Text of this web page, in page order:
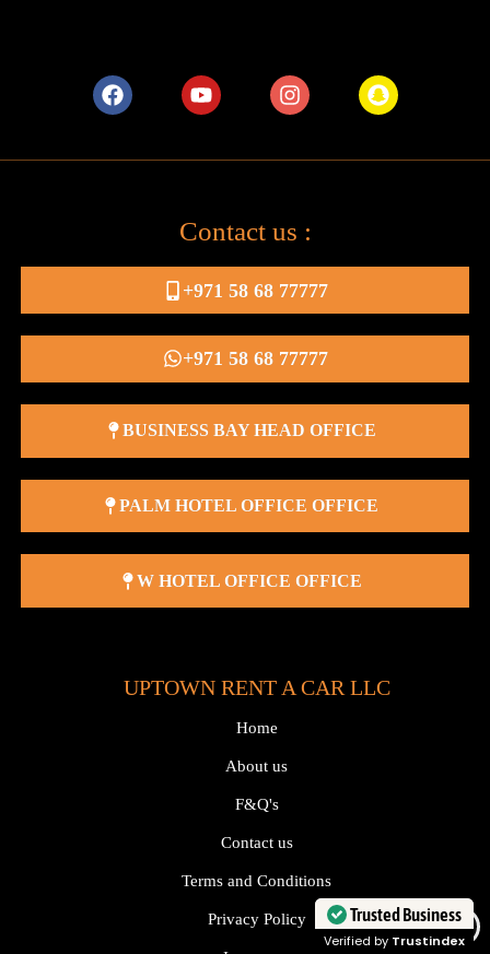
UPTOWN RENT A CAR LLC
Home
About us
F&Q's
Contact us
Terms and Conditions
Privacy Policy
Contact us :
+971 58 68 77777
+971 58 68 77777
BUSINESS BAY HEAD OFFICE
PALM HOTEL OFFICE OFFICE
W HOTEL OFFICE OFFICE
Trusted Business
Verified by Trustindex